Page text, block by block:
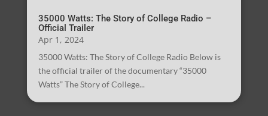
35000 Watts: The Story of College Radio –
Official Trailer
Apr 1, 2024
35000 Watts: The Story of College Radio Below is
the official trailer of the documentary “35000
Watts” The Story of College...